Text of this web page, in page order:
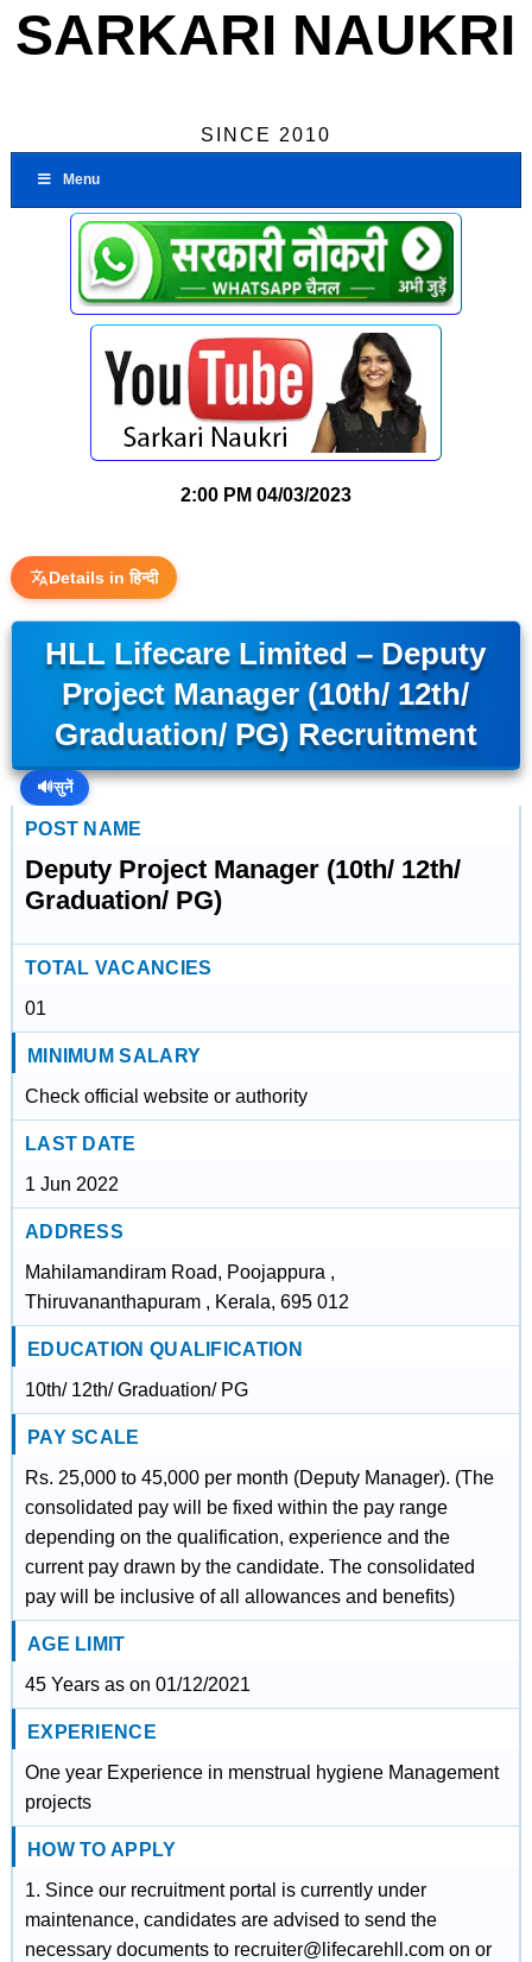
SARKARI NAUKRI
SINCE 2010
Menu
2:00 PM 04/03/2023
Details in हिन्दी
HLL Lifecare Limited – Deputy
Project Manager (10th/ 12th/
Graduation/ PG) Recruitment
🔊सुनें
POST NAME
Deputy Project Manager (10th/ 12th/
Graduation/ PG)
TOTAL VACANCIES
01
MINIMUM SALARY
Check official website or authority
LAST DATE
1 Jun 2022
ADDRESS
Mahilamandiram Road, Poojappura ,
Thiruvananthapuram , Kerala, 695 012
EDUCATION QUALIFICATION
10th/ 12th/ Graduation/ PG
PAY SCALE
Rs. 25,000 to 45,000 per month (Deputy Manager). (The
consolidated pay will be fixed within the pay range
depending on the qualification, experience and the
current pay drawn by the candidate. The consolidated
pay will be inclusive of all allowances and benefits)
AGE LIMIT
45 Years as on 01/12/2021
EXPERIENCE
One year Experience in menstrual hygiene Management
projects
HOW TO APPLY
1. Since our recruitment portal is currently under
maintenance, candidates are advised to send the
necessary documents to recruiter@lifecarehll.com on or